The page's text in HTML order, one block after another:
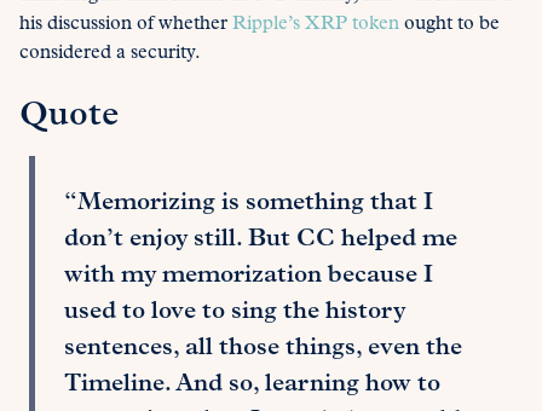
his discussion of whether Ripple’s XRP token ought to be
considered a security.
Quote
“Memorizing is something that I
don’t enjoy still. But CC helped me
with my memorization because I
used to love to sing the history
sentences, all those things, even the
Timeline. And so, learning how to